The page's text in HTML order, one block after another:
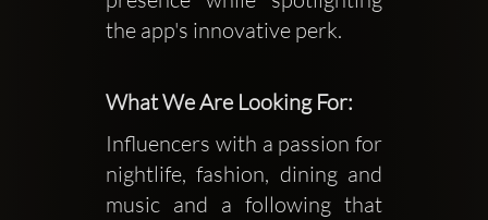
the app's innovative perk.
What We Are Looking For:
Influencers with a passion for
nightlife, fashion, dining and
music and a following that